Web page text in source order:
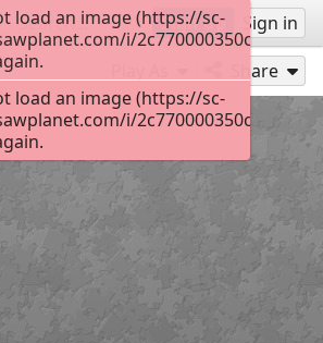
Sign up Sign in
Share
load an image (https://sc-
i/
load an image (https://sc-
i/